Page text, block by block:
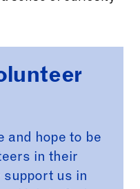
and hope to be
in their
support us in